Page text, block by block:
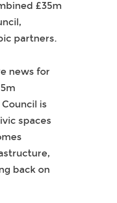
£35m
partners.
news for
is
spaces
back on